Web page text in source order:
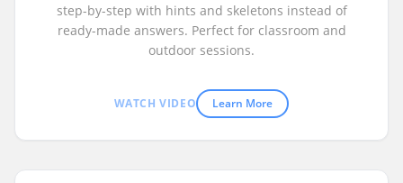
step-by-step with hints and skeletons instead of
ready-made answers. Perfect for classroom and
outdoor sessions.
WATCH VIDEO Learn More